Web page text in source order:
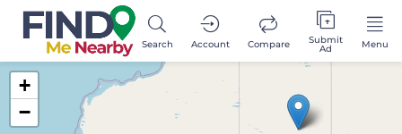
Search Account Compare Submit
Ad Menu
+
−